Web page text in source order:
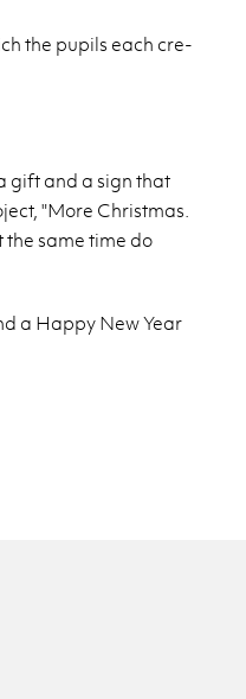
the pupils each cre­
gift and a sign that
"More Christ­mas.
the same time do
a Happy New Year